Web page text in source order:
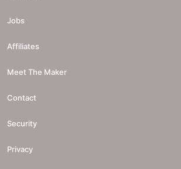
Jobs
Affiliates
Meet The Maker
Contact
Security
Privacy